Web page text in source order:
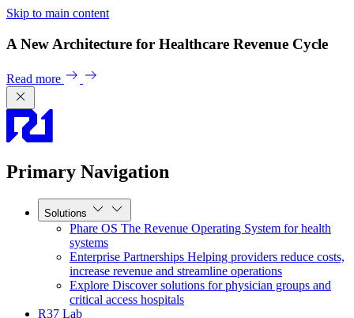
Skip to main content
A New Architecture for Healthcare Revenue Cycle
Read more
Primary Navigation
Solutions
Phare OS The Revenue Operating System for health
systems
Enterprise Partnerships Helping providers reduce costs,
increase revenue and streamline operations
Explore Discover solutions for physician groups and
critical access hospitals
R37 Lab